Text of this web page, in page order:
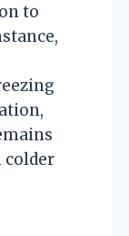
to
colder